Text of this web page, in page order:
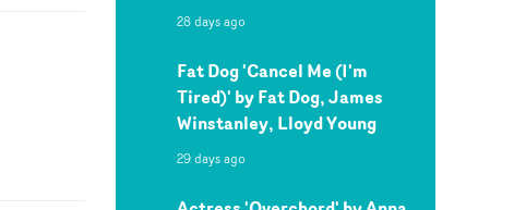
28 days ago
Fat Dog 'Cancel Me (I'm
Tired)' by Fat Dog, James
Winstanley, Lloyd Young
29 days ago